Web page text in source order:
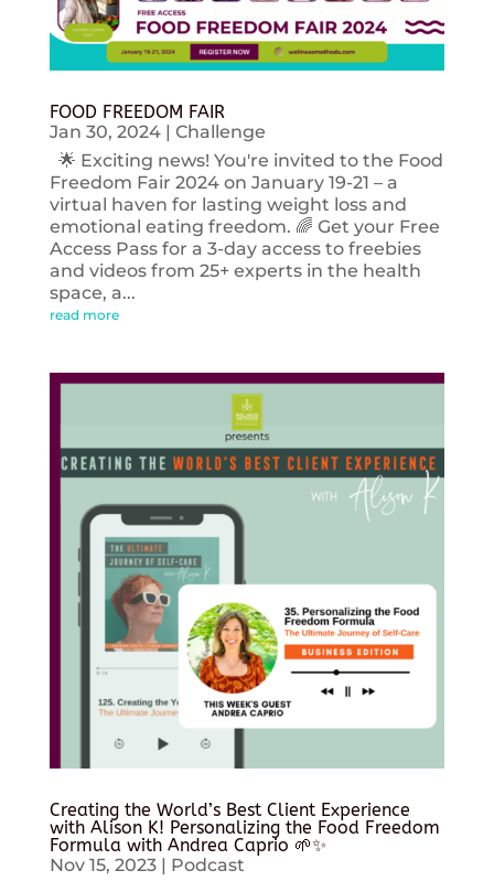
FOOD FREEDOM FAIR
Jan 30, 2024| Challenge
🌟 Exciting news! You're invited to the Food
Freedom Fair 2024 on January 19-21 – a
virtual haven for lasting weight loss and
emotional eating freedom. 🌈 Get your Free
Access Pass for a 3-day access to freebies
and videos from 25+ experts in the health
space, a...
read more
Creating the World’s Best Client Experience
with Alison K! Personalizing the Food Freedom
Formula with Andrea Caprio 🌱✨
Nov 15, 2023| Podcast